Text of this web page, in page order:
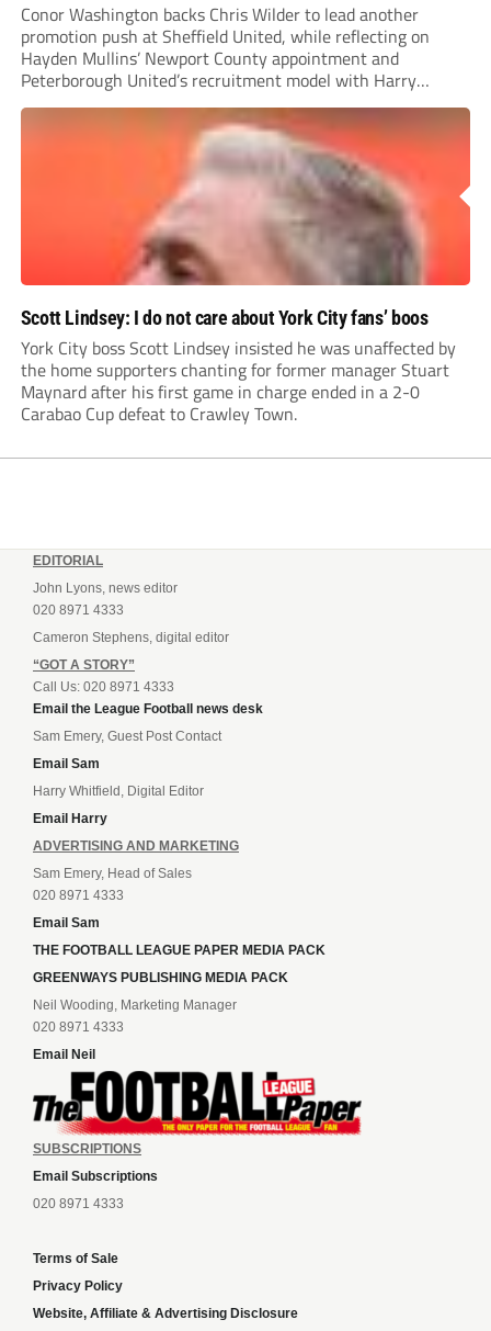
Conor Washington backs Chris Wilder to lead another
promotion push at Sheffield United, while reflecting on
Hayden Mullins’ Newport County appointment and
Peterborough United’s recruitment model with Harry
Leonard’s impressive breakthrough season at the club.
Scott Lindsey: I do not care about York City fans’ boos
York City boss Scott Lindsey insisted he was unaffected by
the home supporters chanting for former manager Stuart
Maynard after his first game in charge ended in a 2-0
Carabao Cup defeat to Crawley Town.
EDITORIAL
John Lyons, news editor
020 8971 4333
Cameron Stephens, digital editor
“GOT A STORY”
Call Us: 020 8971 4333
Email the League Football news desk
Sam Emery, Guest Post Contact
Email Sam
Harry Whitfield, Digital Editor
Email Harry
ADVERTISING AND MARKETING
Sam Emery, Head of Sales
020 8971 4333
Email Sam
THE FOOTBALL LEAGUE PAPER MEDIA PACK
GREENWAYS PUBLISHING MEDIA PACK
Neil Wooding, Marketing Manager
020 8971 4333
Email Neil
SUBSCRIPTIONS
Email Subscriptions
020 8971 4333
Terms of Sale
Privacy Policy
Website, Affiliate & Advertising Disclosure